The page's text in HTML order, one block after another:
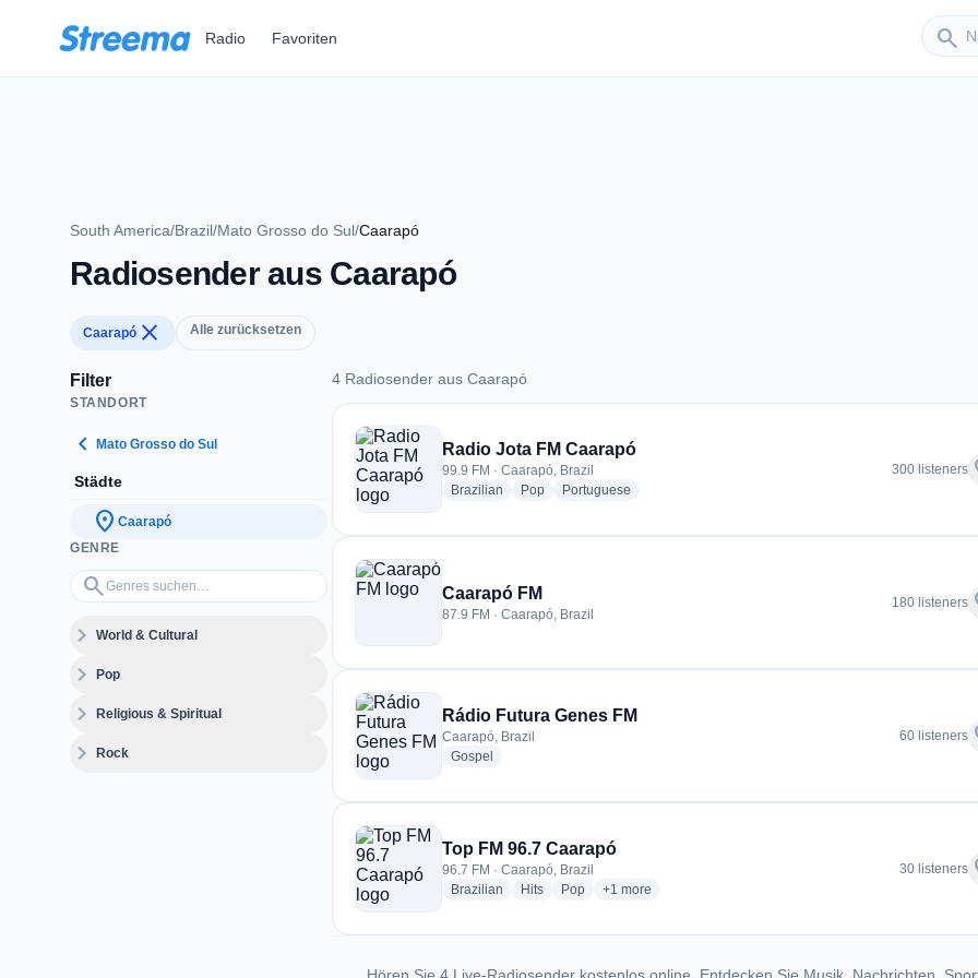
Radio Favoriten search
Sender
South America/Brazil/Mato Grosso do Sul/Caarapó
Radiosender aus Caarapó
Caarapó close Alle zurücksetzen
Filter
STANDORT
chevron_left Mato Grosso do Sul
Städte
location_on Caarapó
GENRE
search
Genres suchen…
expand_moreWorld & Cultural
expand_morePop
expand_moreReligious & Spiritual
expand_moreRock
4 Radiosender aus Caarapó
4 Radiosender aus Caarapó
Radio Jota FM Caarapó
99.9 FM · Caarapó, Brazil
Brazilian radio stations
Popradio stations
Portuguese
300 listeners
Caarapó FM
87.9 FM · Caarapó, Brazil
180 listeners
Rádio Futura Genes FM
Caarapó, Brazil
Gospel
60 listeners
Top FM 96.7 Caarapó
96.7 FM · Caarapó, Brazil
Brazilian radio stations
Hitsradio stations
Popradio stations
+1 more genres for Top FM 96.7 Caarapó
more
30 listeners